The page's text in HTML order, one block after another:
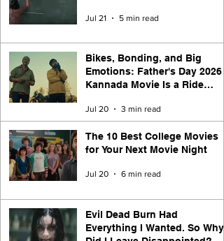
Jul 21 5 min read
Bikes, Bonding, and Big
Emotions: Father's Day 2026
Kannada Movie Is a Ride
Jul 20 3 min read
The 10 Best College Movies
for Your Next Movie Night
Jul 20 6 min read
Evil Dead Burn Had
Everything I Wanted. So Why